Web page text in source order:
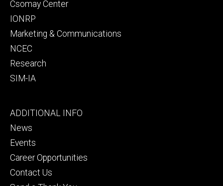
Csomay Center
IONRP
Marketing & Communications
NCEC
Research
SIM-IA
Footer
tertiary
ADDITIONAL INFO
News
Events
Career Opportunities
Contact Us